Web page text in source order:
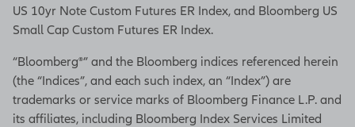
US 10yr Note Custom Futures ER Index, and Bloomberg US
Small Cap Custom Futures ER Index.
“Bloomberg®” and the Bloomberg indices referenced herein
(the “Indices”, and each such index, an “Index”) are
trademarks or service marks of Bloomberg Finance L.P. and
its affiliates, including Bloomberg Index Services Limited